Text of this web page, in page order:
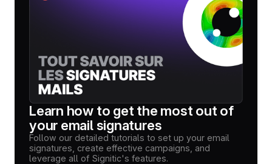
Learn how to get the most out of
your email signatures
Follow our detailed tutorials to set up your email
signatures, create effective campaigns, and
leverage all of Signitic's features.